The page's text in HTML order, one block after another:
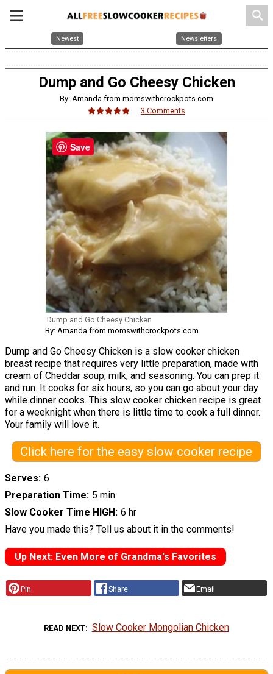
search
Newest Newsletters
Dump and Go Cheesy Chicken
By: Amanda from momswithcrockpots.com
3 Comments
Dump and Go Cheesy Chicken
By: Amanda from momswithcrockpots.com
Dump and Go Cheesy Chicken is a slow cooker chicken
breast recipe that requires very little preparation, made with
cream of Cheddar soup, milk, and seasoning. You can prep it
and run. It cooks for six hours, so you can go about your day
while dinner cooks. This slow cooker chicken recipe is great
for a weeknight when there is little time to cook a full dinner.
Your family will love it.
Click here for the easy slow cooker recipe
Serves 6
Preparation Time 5 min
Slow Cooker Time HIGH 6 hr
Have you made this? Tell us about it in the comments!
Up Next: Even More of Grandma's Favorites
Pin Share Email
READ NEXT Slow Cooker Mongolian Chicken
Save